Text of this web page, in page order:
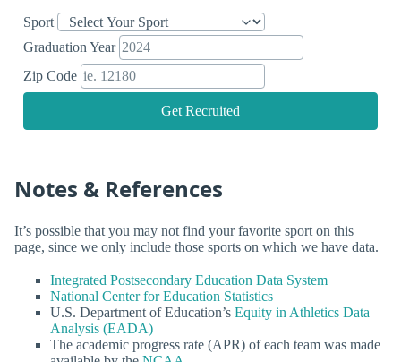
Sport
Graduation Year
Zip Code
Get Recruited
Notes & References
It’s possible that you may not find your favorite sport on this
page, since we only include those sports on which we have data.
Integrated Postsecondary Education Data System
National Center for Education Statistics
U.S. Department of Education’s Equity in Athletics Data
Analysis (EADA)
The academic progress rate (APR) of each team was made